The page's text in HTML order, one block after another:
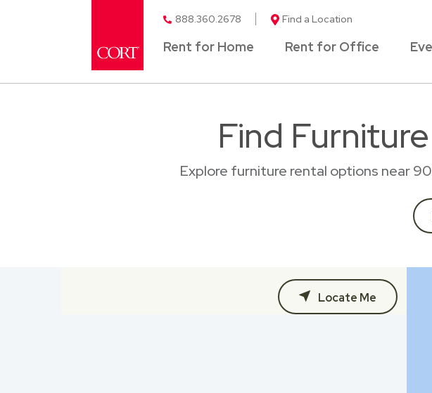
888.360.2678 Find a Location
Rent for Home Rent for Office
Find
Explore furniture rental options near
Locate Me